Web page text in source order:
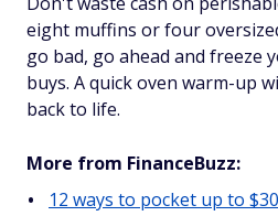
eight muffins or four
go bad, go ahead and freeze
buys. A quick oven warm-up
back to life.
More from FinanceBuzz:
12 ways to pocket up to